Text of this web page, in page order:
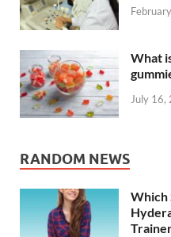
What
July 16,
RANDOM NEWS
Which